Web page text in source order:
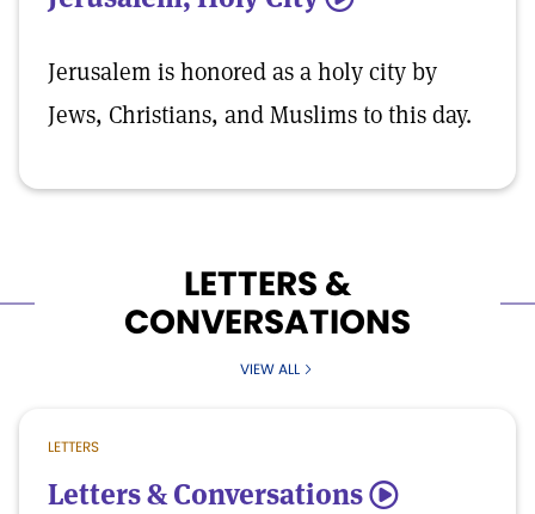
Jerusalem is honored as a holy city by
Jews, Christians, and Muslims to this day.
LETTERS &
CONVERSATIONS
VIEW ALL
LETTERS
Letters & Conversations 5